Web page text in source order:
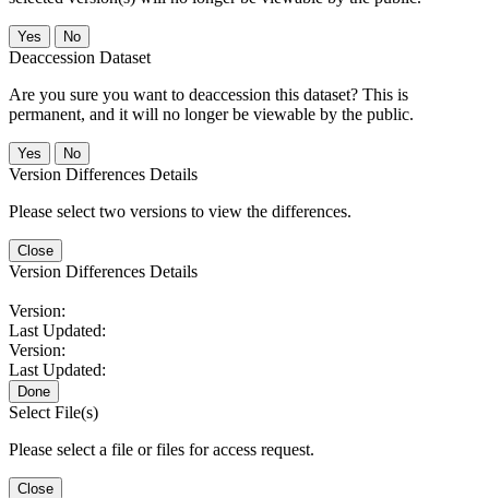
No
Deaccession Dataset
Are you sure you want to deaccession this dataset? This is
permanent, and it will no longer be viewable by the public.
No
Version Differences Details
Please select two versions to view the differences.
Close
Version Differences Details
Version:
Last Updated:
Version:
Last Updated:
Done
Select File(s)
Please select a file or files for access request.
Close